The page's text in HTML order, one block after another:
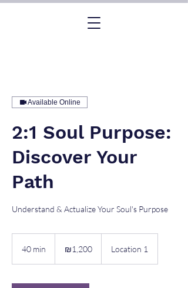
Available Online
2:1 Soul Purpose:
Discover Your
Path
Understand & Actualize Your Soul's Purpose
40 min
i
new₪1,200 Location 1